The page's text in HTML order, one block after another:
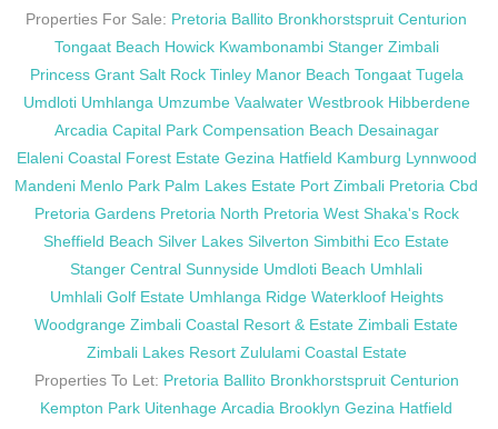
Properties For Sale: Pretoria Ballito Bronkhorstspruit Centurion
Tongaat Beach Howick Kwambonambi Stanger Zimbali
Princess Grant Salt Rock Tinley Manor Beach Tongaat Tugela
Umdloti Umhlanga Umzumbe Vaalwater Westbrook Hibberdene
Arcadia Capital Park Compensation Beach Desainagar
Elaleni Coastal Forest Estate Gezina Hatfield Kamburg Lynnwood
Mandeni Menlo Park Palm Lakes Estate Port Zimbali Pretoria Cbd
Pretoria Gardens Pretoria North Pretoria West Shaka's Rock
Sheffield Beach Silver Lakes Silverton Simbithi Eco Estate
Stanger Central Sunnyside Umdloti Beach Umhlali
Umhlali Golf Estate Umhlanga Ridge Waterkloof Heights
Woodgrange Zimbali Coastal Resort & Estate Zimbali Estate
Zimbali Lakes Resort Zululami Coastal Estate
Properties To Let: Pretoria Ballito Bronkhorstspruit Centurion
Kempton Park Uitenhage Arcadia Brooklyn Gezina Hatfield